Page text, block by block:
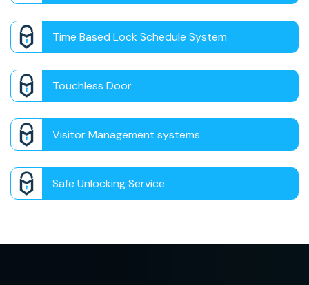
Time Based Lock Schedule System
Touchless Door
Visitor Management systems
Safe Unlocking Service